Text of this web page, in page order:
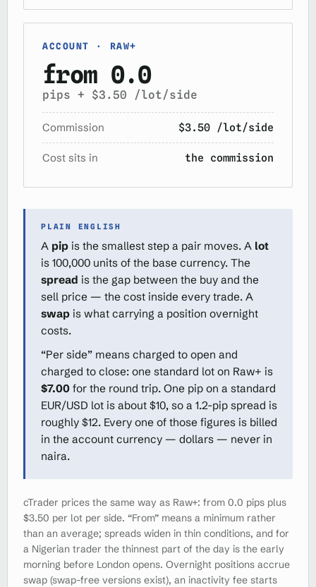
ACCOUNT · RAW+
from 0.0
pips + $3.50 /lot/side
Commission $3.50 /lot/side
Cost sits in the commission
PLAIN ENGLISH
A pip is the smallest step a pair moves. A lot
is 100,000 units of the base currency. The
spread is the gap between the buy and the
sell price — the cost inside every trade. A
swap is what carrying a position overnight
costs.
“Per side” means charged to open and
charged to close: one standard lot on Raw+ is
$7.00 for the round trip. One pip on a standard
EUR/USD lot is about $10, so a 1.2-pip spread is
roughly $12. Every one of those figures is billed
in the account currency — dollars — never in
naira.
cTrader prices the same way as Raw+: from 0.0 pips plus
$3.50 per lot per side. “From” means a minimum rather
than an average; spreads widen in thin conditions, and for
a Nigerian trader the thinnest part of the day is the early
morning before London opens. Overnight positions accrue
swap (swap-free versions exist), an inactivity fee starts